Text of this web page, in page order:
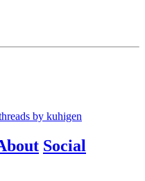
by kuhigen
Social